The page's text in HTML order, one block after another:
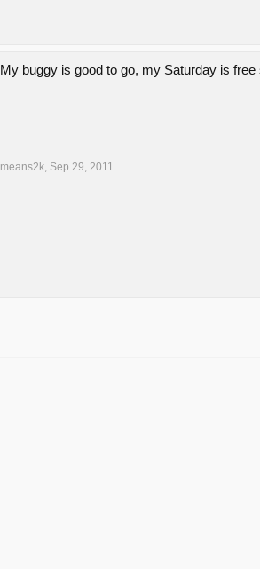
My buggy is good to go, my Saturday is
means2k, Sep 29, 2011